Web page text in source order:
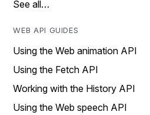
See all…
WEB API GUIDES
Using the Web animation API
Using the Fetch API
Working with the History API
Using the Web speech API